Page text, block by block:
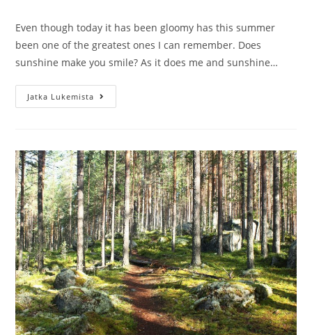
Even though today it has been gloomy has this summer
been one of the greatest ones I can remember. Does
sunshine make you smile? As it does me and sunshine…
Jatka Lukemista
to
Jyväskylä:
Picnic
in
Perttula
Farm